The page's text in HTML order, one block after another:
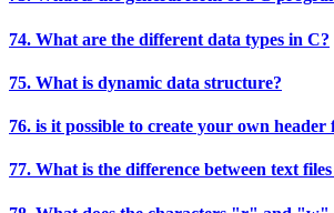
74. What are the different data types in C?
75. What is dynamic data structure?
76. is it possible to create your own header
77. What is the difference between text